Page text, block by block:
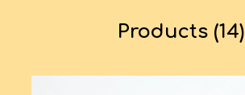
Products (14)